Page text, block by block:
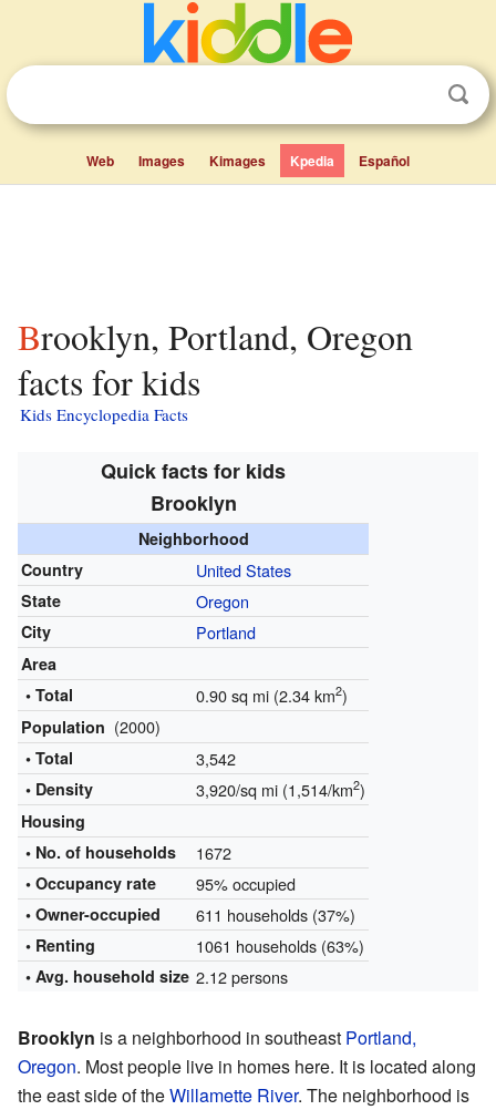
Web Images Kimages Kpedia Español
Brooklyn, Portland, Oregon
facts for kids
Kids Encyclopedia Facts
Quick facts for kids
Brooklyn
Neighborhood
Country
United States
State Oregon
City Portland
Area
• Total
0.90 sq mi (2.34 km2)
Population (2000)
• Total 3,542
• Density 3,920/sq mi (1,514/km2)
Housing
• No. of households
1672
• Occupancy rate 95% occupied
• Owner-occupied 611 households (37%)
• Renting 1061 households (63%)
• Avg. household size 2.12 persons
Brooklyn is a neighborhood in southeast Portland,
Oregon. Most people live in homes here. It is located along
the east side of theWillamette River. The neighborhood is